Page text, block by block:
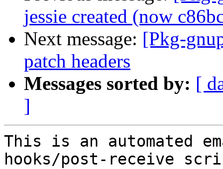
jessie created (now
Next message: [Pkg-
patch headers
Messages sorted by: [
]
This is an automated
hooks/post-receive